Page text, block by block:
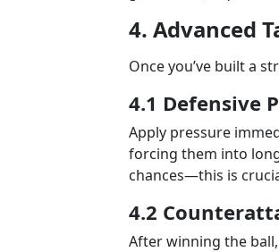
4. Advanced
Once you’ve built a
4.1 Defensive
Apply pressure
forcing them into
chances—this is
4.2
After winning the